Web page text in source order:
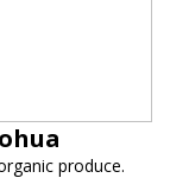
produce.